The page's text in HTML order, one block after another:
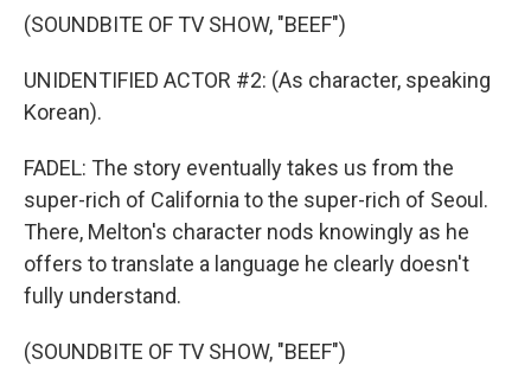
(SOUNDBITE OF TV SHOW, "BEEF")
UNIDENTIFIED ACTOR #2: (As character, speaking
Korean).
FADEL: The story eventually takes us from the
super-rich of California to the super-rich of Seoul.
There, Melton's character nods knowingly as he
offers to translate a language he clearly doesn't
fully understand.
(SOUNDBITE OF TV SHOW, "BEEF")